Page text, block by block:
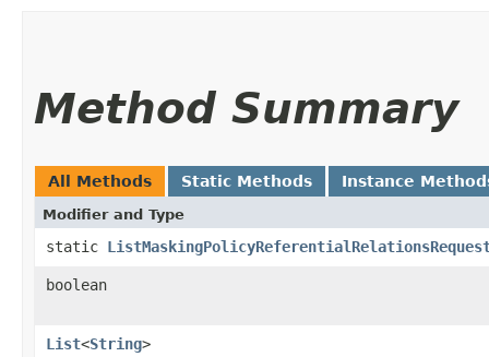
Method Summary
All Methods Static Methods Instance
Modifier and Type
static
boolean
List<String>